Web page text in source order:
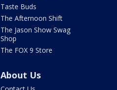
Taste Buds
The Afternoon Shift
The Jason Show Swag
Shop
The FOX 9 Store
About Us